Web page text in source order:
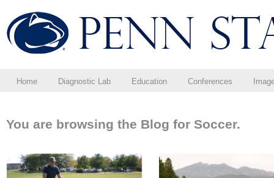
Home Diagnostic Lab Education Conferences
You are browsing the Blog for Soccer.